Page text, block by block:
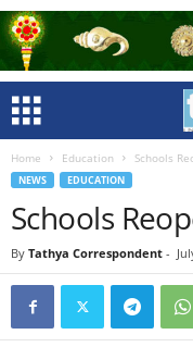
Home Education Schools
NEWS EDUCATION
Schools
By Tathya Correspondent -